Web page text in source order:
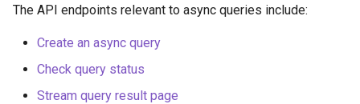
The API endpoints relevant to async queries include:
Create an async query
Check query status
Stream query result page